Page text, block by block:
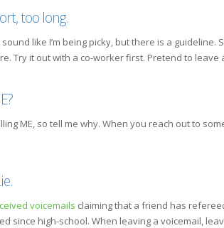
too long.
sound like I’m being picky, but there is a
Try it out with a co-worker first. Pretend to
ME, so tell me why. When you reach out to
voicemails claiming that a friend has
since high-school. When leaving a voicemail,